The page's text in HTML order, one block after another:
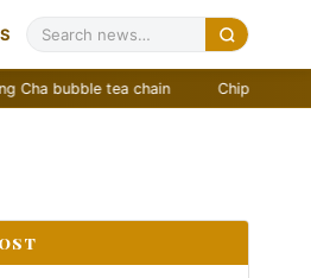
tea chain Chipotle removes